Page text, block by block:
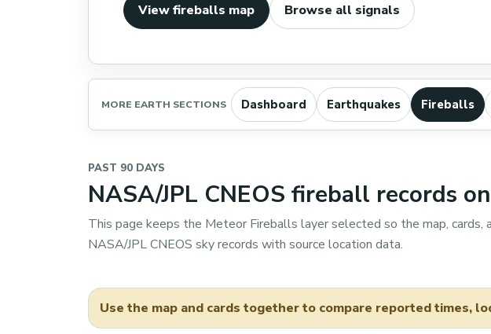
View fireballs map Browse all signals
MORE EARTH SECTIONS Dashboard Earthquakes Fireballs
PAST 90 DAYS
NASA/JPL CNEOS fireball records
This page keeps the Meteor Fireballs layer selected so the map, cards,
NASA/JPL CNEOS sky records with source location data.
Use the map and cards together to compare reported times,